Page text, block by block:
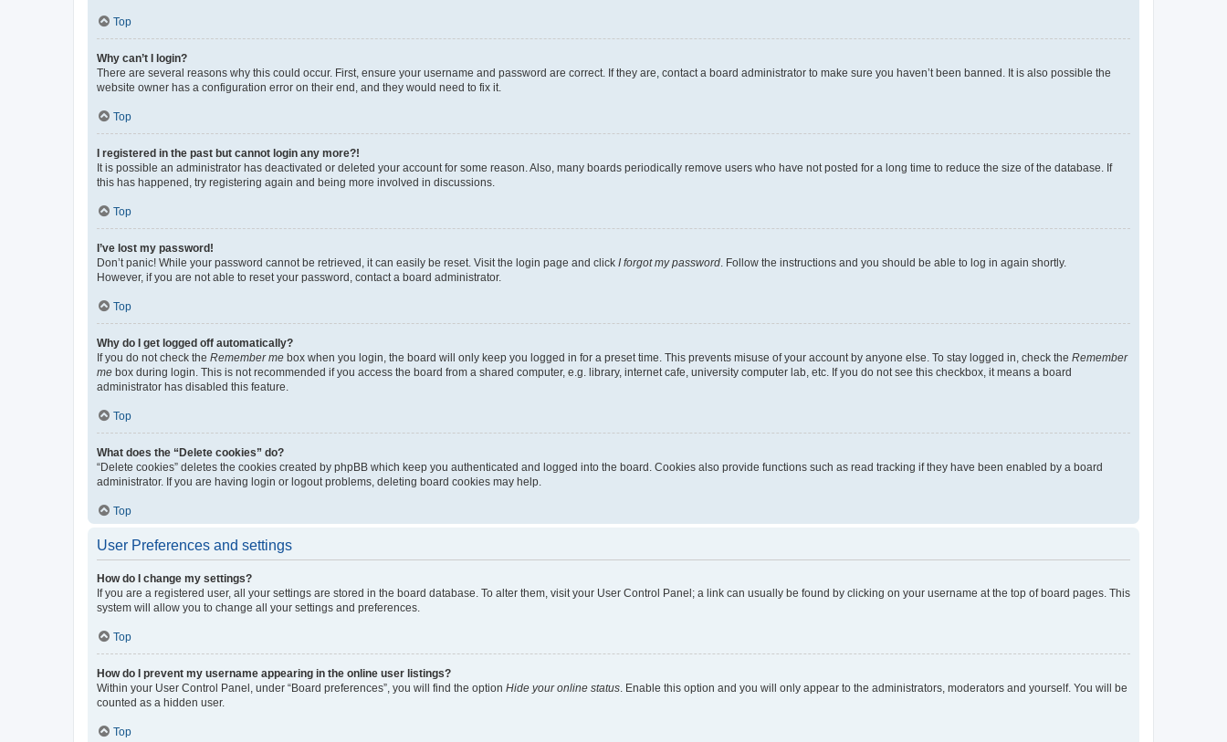
Top
Why can’t I login?
There are several reasons why this could occur. First, ensure your username and password are correct. If they are, contact a board administrator to make sure you haven’t been banned. It is also possible the
website owner has a configuration error on their end, and they would need to fix it.
Top
I registered in the past but cannot login any more?!
It is possible an administrator has deactivated or deleted your account for some reason. Also, many boards periodically remove users who have not posted for a long time to reduce the size of the database. If
this has happened, try registering again and being more involved in discussions.
Top
I’ve lost my password!
Don’t panic! While your password cannot be retrieved, it can easily be reset. Visit the login page and click I forgot my password . Follow the instructions and you should be able to log in again shortly.
However, if you are not able to reset your password, contact a board administrator.
Top
Why do I get logged off automatically?
If you do not check the Remember me box when you login, the board will only keep you logged in for a preset time. This prevents misuse of your account by anyone else. To stay logged in, check the Remember
me box during login. This is not recommended if you access the board from a shared computer, e.g. library, internet cafe, university computer lab, etc. If you do not see this checkbox, it means a board
administrator has disabled this feature.
Top
What does the “Delete cookies” do?
“Delete cookies” deletes the cookies created by phpBB which keep you authenticated and logged into the board. Cookies also provide functions such as read tracking if they have been enabled by a board
administrator. If you are having login or logout problems, deleting board cookies may help.
Top
User Preferences and settings
How do I change my settings?
If you are a registered user, all your settings are stored in the board database. To alter them, visit your User Control Panel; a link can usually be found by clicking on your username at the top of board pages. This
system will allow you to change all your settings and preferences.
Top
How do I prevent my username appearing in the online user listings?
Within your User Control Panel, under “Board preferences”, you will find the option Hide your online status . Enable this option and you will only appear to the administrators, moderators and yourself. You will be
counted as a hidden user.
Top